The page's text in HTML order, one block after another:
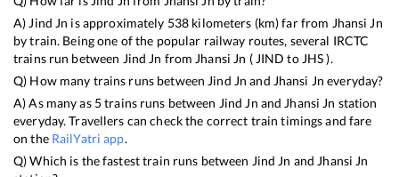
A) Jind Jn is approximately 538 kilometers (km) far from Jhansi Jn
by train. Being one of the popular railway routes, several IRCTC
trains run between Jind Jn from Jhansi Jn ( JIND to JHS).
Q) How many trains runs between Jind Jn and Jhansi Jn everyday?
A) As many as 5trains runs between Jind Jn and Jhansi Jn station
everyday. Travellers can check the correct train timings and fare
on the RailYatri app.
Q) Which is the fastest train runs between Jind Jn and Jhansi Jn